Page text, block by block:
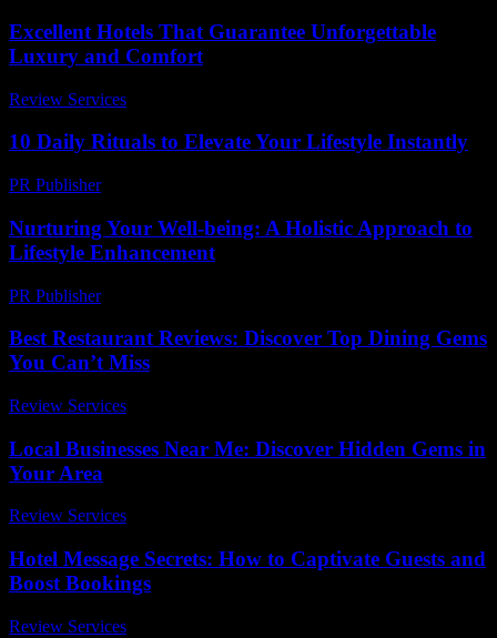
Excellent Hotels That Guarantee Unforgettable
Luxury and Comfort
Review Services
10 Daily Rituals to Elevate Your Lifestyle Instantly
PR Publisher-
Nurturing Your Well-being: A Holistic Approach to
Lifestyle Enhancement
PR Publisher-
Best Restaurant Reviews: Discover Top Dining Gems
You Can’t Miss
Review Services
Local Businesses Near Me: Discover Hidden Gems in
Your Area
Review Services
Hotel Message Secrets: How to Captivate Guests and
Boost Bookings
Review Services